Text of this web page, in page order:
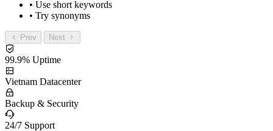
• Use short keywords
• Try synonyms
Prev Next
99.9% Uptime
Vietnam Datacenter
Backup & Security
24/7 Support